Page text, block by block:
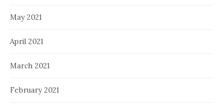
May 2021
April 2021
March 2021
February 2021